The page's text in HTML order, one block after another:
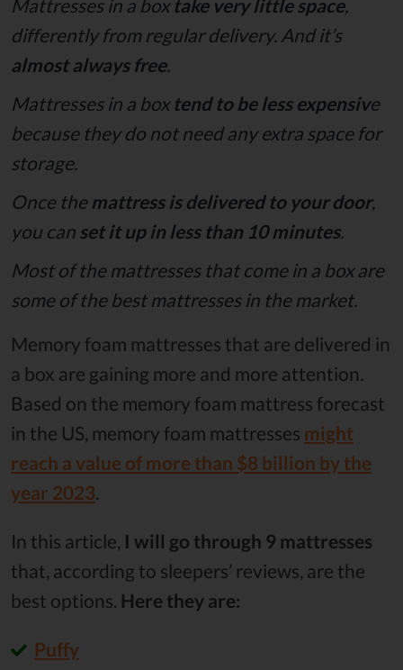
Mattresses in a box take very little space,
differently from regular delivery. And it’s
almost always free.
Mattresses in a boxtend to be less expensive
because they do not need any extra space for
storage.
Once the mattress is delivered to your door,
you can set it up in less than 10 minutes.
Most of the mattresses that come in a box are
some of the best mattresses in the market.
Memory foam mattresses that are delivered in
a box are gaining more and more attention.
Based on the memory foam mattress forecast
in the US, memory foam mattresses might
reach a value of more than $8 billion by the
year 2023.
In this article, I will go through 9 mattresses
that, according to sleepers’ reviews, are the
best options. Here they are:
Puffy